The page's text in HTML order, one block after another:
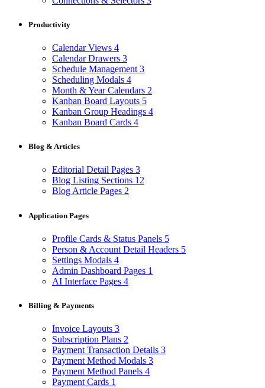
Productivity
Calendar Views 4
Calendar Drawers 3
Schedule Management 3
Scheduling Modals 4
Month & Year Calendars 2
Kanban Board Layouts 5
Kanban Group Headings 4
Kanban Board Cards 4
Blog & Articles
Editorial Detail Pages 3
Blog Listing Sections 12
Blog Article Pages 2
Application Pages
Profile Cards & Status Panels 5
Person & Account Detail Headers 5
Settings Modals 4
Admin Dashboard Pages 1
AI Interface Pages 4
Billing & Payments
Invoice Layouts 3
Subscription Plans 2
Payment Transaction Details 3
Payment Method Modals 3
Payment Method Panels 4
Payment Cards 1